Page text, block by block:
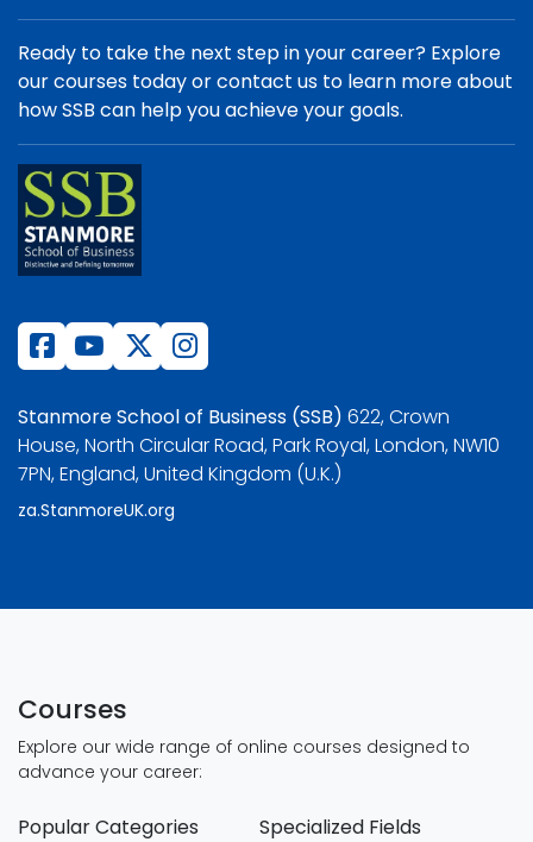
Ready to take the next step in your career? Explore
our courses today or contact us to learn more about
how SSB can help you achieve your goals.
Stanmore School of Business (SSB) 622, Crown
House, North Circular Road, Park Royal, London, NW10
7PN, England, United Kingdom (U.K.)
za.StanmoreUK.org
Courses
Explore our wide range of online courses designed to
advance your career:
Popular Categories Specialized Fields